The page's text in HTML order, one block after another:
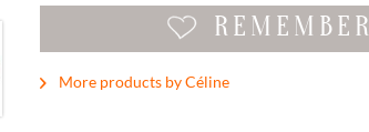
REMEMBER
More products by Céline